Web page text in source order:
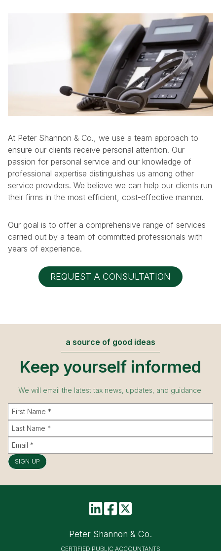
At Peter Shannon & Co., we use a team approach to
ensure our clients receive personal attention. Our
passion for personal service and our knowledge of
professional expertise distinguishes us among other
service providers. We believe we can help our clients run
their firms in the most efficient, cost-effective manner.
Our goal is to offer a comprehensive range of services
carried out by a team of committed professionals with
years of experience.
REQUEST A CONSULTATION
a source of good ideas
Keep yourself informed
We will email the latest tax news, updates, and guidance.
SIGN UP
Peter Shannon & Co.
CERTIFIED PUBLIC ACCOUNTANTS